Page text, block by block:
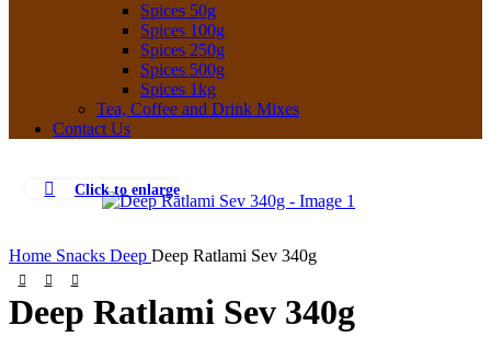
Spices 50g
Spices 100g
Spices 250g
Spices 500g
Spices 1kg
Tea, Coffee and Drink Mixes
Contact Us
Click to enlarge
Home Snacks Deep Deep Ratlami Sev 340g
Deep Ratlami Sev 340g